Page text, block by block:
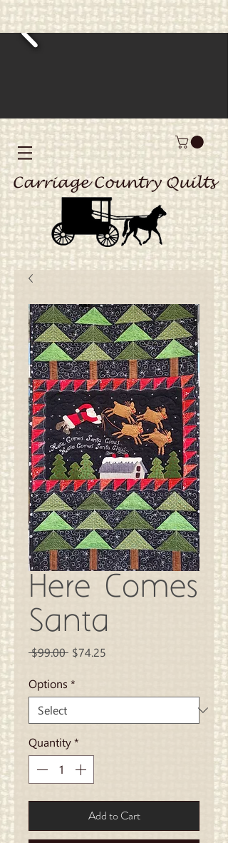
Carriage Country Quilts
Here Comes
Santa
$99.00 Regular
$74.25
Options *
Quantity*
Add to Cart